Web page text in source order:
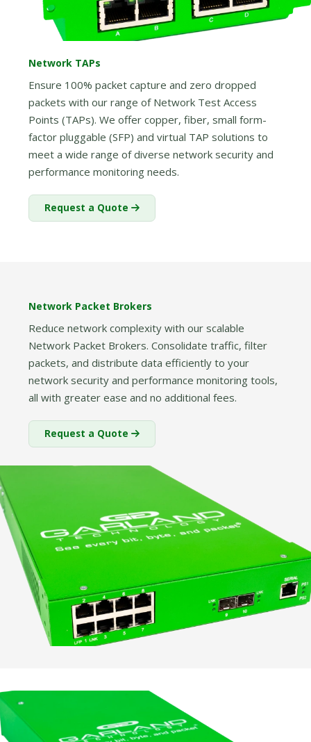
Network TAPs
Ensure 100% packet capture and zero dropped
packets with our range of Network Test Access
Points (TAPs). We offer copper, fiber, small form-
factor pluggable (SFP) and virtual TAP solutions to
meet a wide range of diverse network security and
performance monitoring needs.
Request a Quote
Network Packet Brokers
Reduce network complexity with our scalable
Network Packet Brokers. Consolidate traffic, filter
packets, and distribute data efficiently to your
network security and performance monitoring tools,
all with greater ease and no additional fees.
Request a Quote